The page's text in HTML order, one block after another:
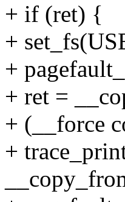
+ if (ret) {
+
+
+ ret =
+ (__force
+